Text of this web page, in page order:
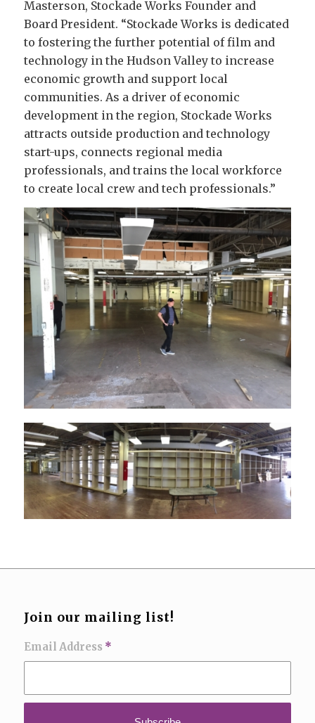
Masterson, Stockade Works Founder and
Board President. “Stockade Works is dedicated
to fostering the further potential of film and
technology in the Hudson Valley to increase
economic growth and support local
communities. As a driver of economic
development in the region, Stockade Works
attracts outside production and technology
start-ups, connects regional media
professionals, and trains the local workforce
to create local crew and tech professionals.”
Join our mailing list!
Email Address *